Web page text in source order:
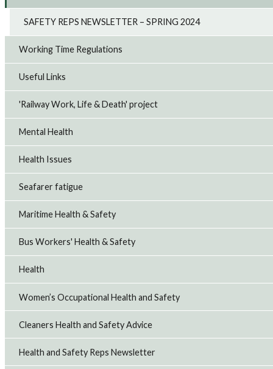
SAFETY REPS NEWSLETTER – SPRING 2024
Working Time Regulations
Useful Links
'Railway Work, Life & Death' project
Mental Health
Health Issues
Seafarer fatigue
Maritime Health & Safety
Bus Workers' Health & Safety
Health
Women’s Occupational Health and Safety
Cleaners Health and Safety Advice
Health and Safety Reps Newsletter